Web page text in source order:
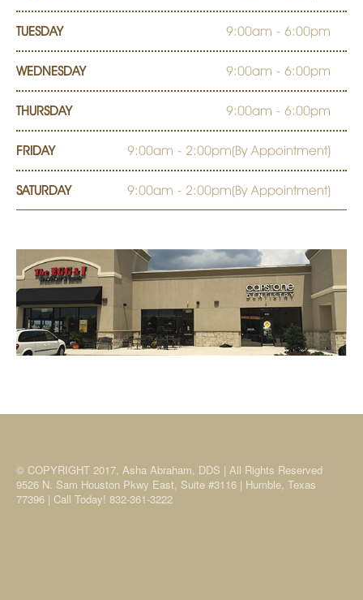
TUESDAY 9:00am - 6:00pm
WEDNESDAY 9:00am - 6:00pm
THURSDAY 9:00am - 6:00pm
FRIDAY 9:00am - 2:00pm(By Appointment)
SATURDAY 9:00am - 2:00pm(By Appointment)
© COPYRIGHT 2017, Asha Abraham, DDS | All Rights Reserved
9526 N. Sam Houston Pkwy East, Suite #3116 | Humble, Texas
77396 | Call Today! 832-361-3222